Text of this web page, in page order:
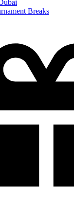
Breaks